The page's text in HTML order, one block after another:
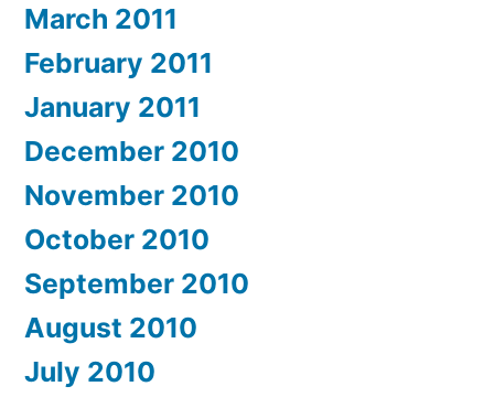
March 2011
February 2011
January 2011
December 2010
November 2010
October 2010
September 2010
August 2010
July 2010